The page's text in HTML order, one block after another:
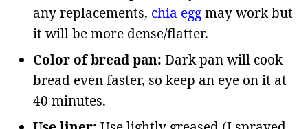
any replacements, chia eggmay work but
it will be more dense/flatter.
Color of bread pan: Dark pan will cook
bread even faster, so keep an eye on it at
40 minutes.